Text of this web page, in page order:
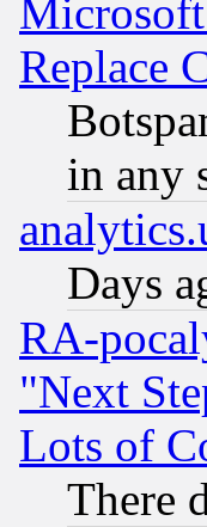
Replace
in any
Days
RA-
"Next
Lots of
There